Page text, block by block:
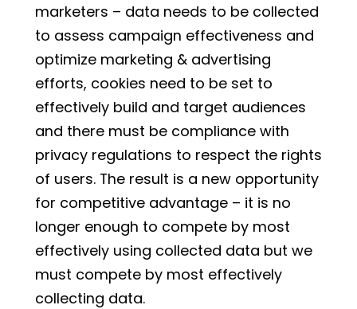
marketers – data needs to be collected
to assess campaign effectiveness and
optimize marketing & advertising
efforts, cookies need to be set to
effectively build and target audiences
and there must be compliance with
privacy regulations to respect the rights
of users. The result is a new opportunity
for competitive advantage – it is no
longer enough to compete by most
effectively using collected data but we
must compete by most effectively
collecting data.